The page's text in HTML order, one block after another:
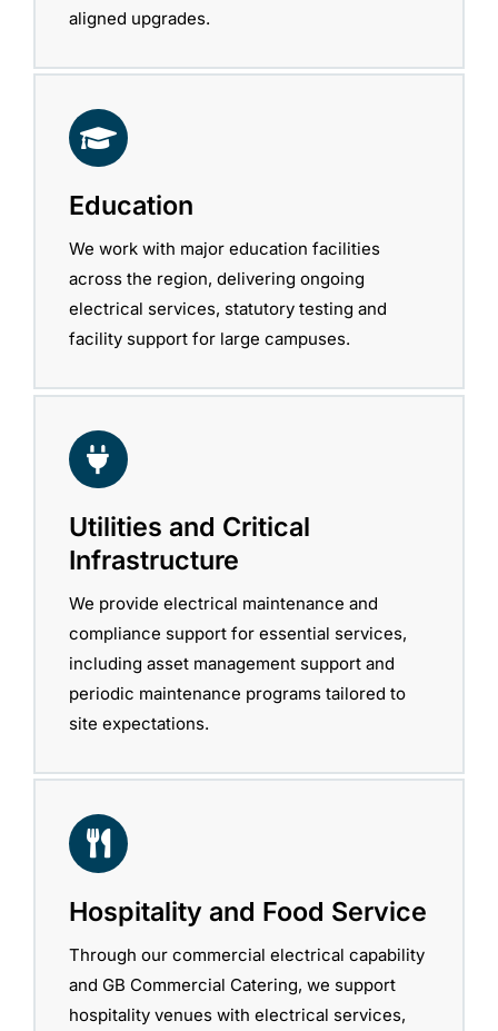
aligned upgrades.
Education
We work with major education facilities
across the region, delivering ongoing
electrical services, statutory testing and
facility support for large campuses.
Utilities and Critical
Infrastructure
We provide electrical maintenance and
compliance support for essential services,
including asset management support and
periodic maintenance programs tailored to
site expectations.
Hospitality and Food Service
Through our commercial electrical capability
and GB Commercial Catering, we support
hospitality venues with electrical services,